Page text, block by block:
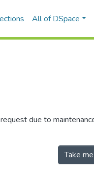
All of DSpace
due to
Take